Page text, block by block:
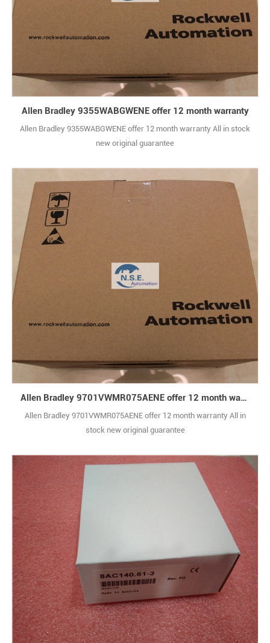
Allen Bradley 9355WABGWENE offer 12 month warranty
Allen Bradley 9355WABGWENE offer 12 month warranty All in stock
new original guarantee
Allen Bradley 9701VWMR075AENE offer 12 month warranty
Allen Bradley 9701VWMR075AENE offer 12 month warranty All in
stock new original guarantee